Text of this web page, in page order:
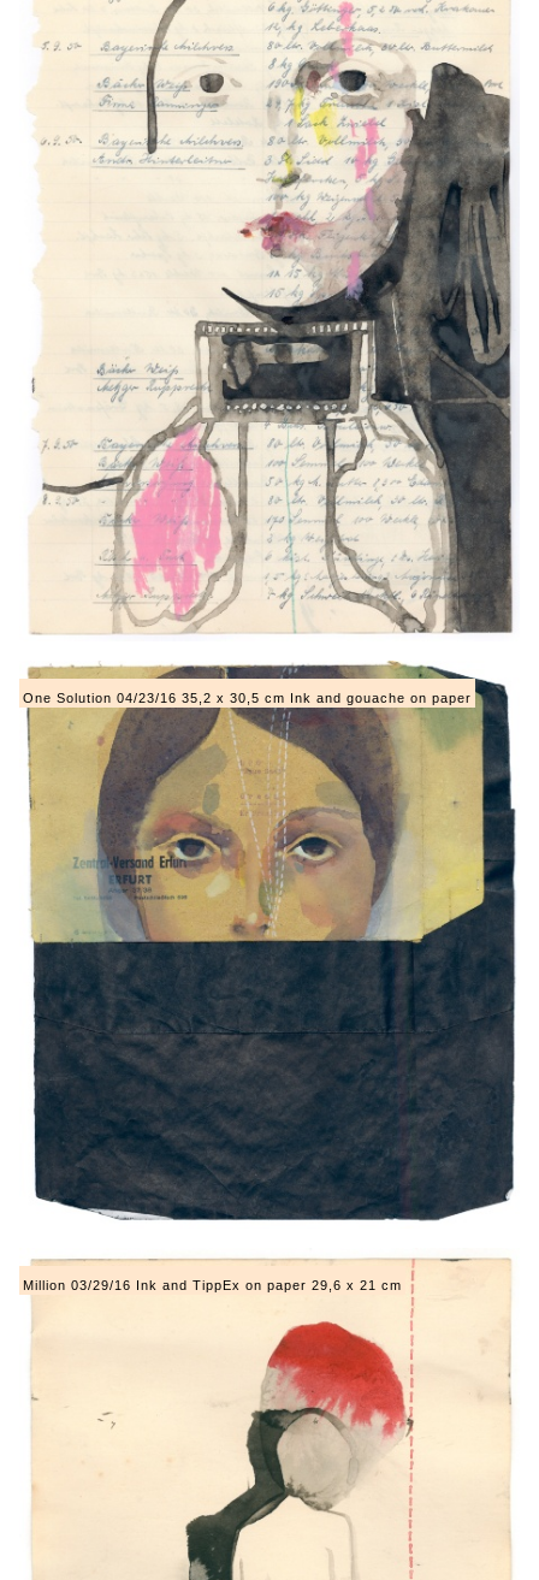
One Solution 04/23/16 35,2 x 30,5 cm Ink and gouache on paper
Million 03/29/16 Ink and TippEx on paper 29,6 x 21 cm